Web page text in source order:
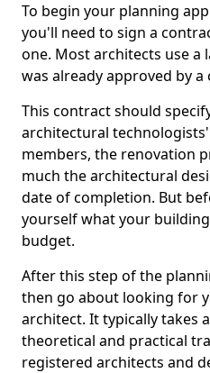
To begin your planning
you'll need to sign a
one. Most architects use
was already approved by
This contract should
architectural technologists'
members, the renovation
much the architectural
date of completion. But
yourself what your
budget.
After this step of the
then go about looking for
architect. It typically takes
theoretical and practical
registered architects and